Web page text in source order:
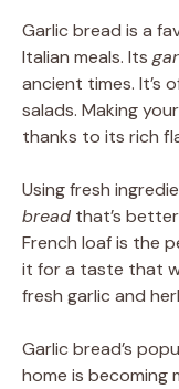
Garlic bread is a
Italian meals. Its
ancient times. It’s
salads. Making
thanks to its rich
Using fresh
bread that’s
French loaf is the
it for a taste that
fresh garlic and
Garlic bread’s
home is becoming